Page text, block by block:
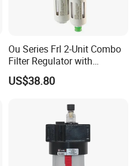
Ou Series Frl 2-Unit Combo
Filter Regulator with
Lubricator & Modular
Design
US$38.80